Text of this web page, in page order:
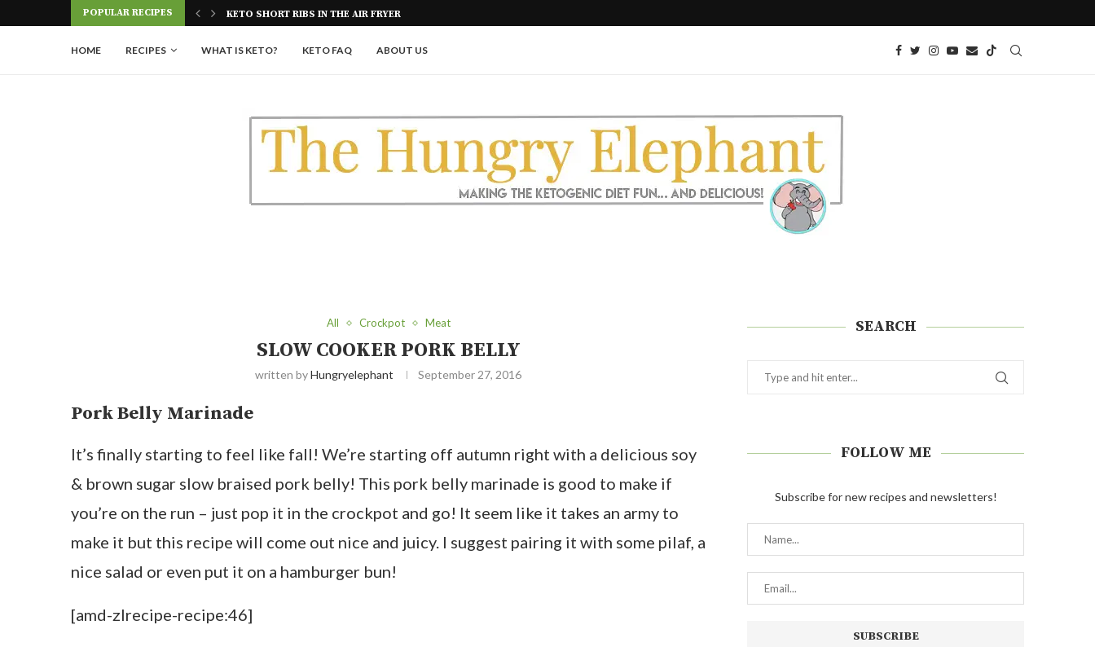
POPULAR RECIPES KETO GLAZED DONUTS | SUGAR FREE
HOME RECIPES WHAT IS KETO? KETO FAQ ABOUT US
All Crockpot Meat
SLOW COOKER PORK BELLY
written byHungryelephant September 27, 2016
Pork Belly Marinade
It’s finally starting to feel like fall! We’re starting off autumn right with a delicious soy
& brown sugar slow braised pork belly! This pork belly marinade is good to make if
you’re on the run – just pop it in the crockpot and go! It seem like it takes an army to
make it but this recipe will come out nice and juicy. I suggest pairing it with some pilaf, a
nice salad or even put it on a hamburger bun!
[amd-zlrecipe-recipe:46]
SEARCH
FOLLOW ME
Subscribe for new recipes and newsletters!